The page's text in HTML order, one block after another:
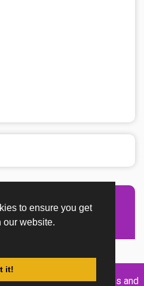
to ensure you get
our website.
it!
Adsense
DMCA privacy Terms and